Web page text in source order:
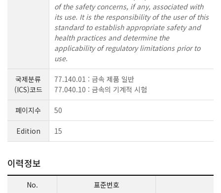
of the safety concerns, if any, associated with
its use. It is the responsibility of the user of this
standard to establish appropriate safety and
health practices and determine the
applicability of regulatory limitations prior to
use.
국제분류
(ICS)코드
77.140.01 : 금속 제품 일반
77.040.10 : 금속의 기계적 시험
페이지수 50
Edition 15
이력정보
No. 표준번호